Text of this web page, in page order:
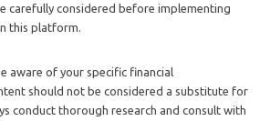
carefully considered before implementing
this platform.
aware of your specific financial
should not be considered a substitute for
conduct thorough research and consult with